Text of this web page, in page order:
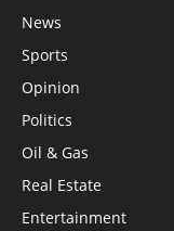
News
Sports
Opinion
Politics
Oil & Gas
Real Estate
Entertainment